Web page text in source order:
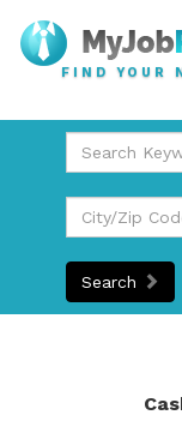
FIND YOUR
Search